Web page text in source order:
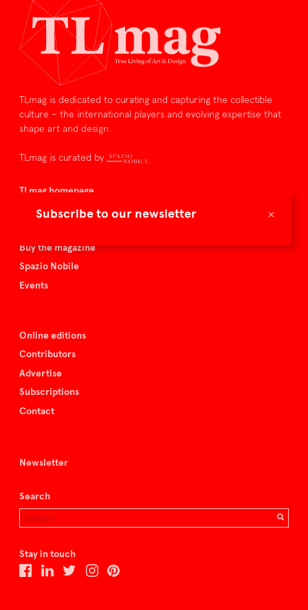
×
Subscribe to our newsletter
TLmag is dedicated to curating and capturing the collectible
culture – the international players and evolving expertise that
shape art and design.
TLmag is curated by
TLmag homepage
Articles
Buy the magazine
Spazio Nobile
Events
Online editions
Contributors
Advertise
Subscriptions
Contact
Newsletter
Search
Stay in touch